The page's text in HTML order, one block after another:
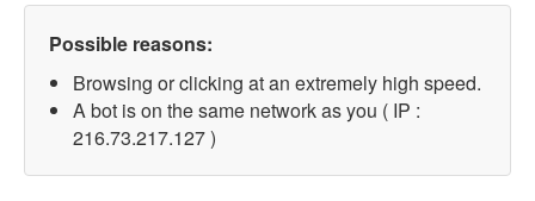
Possible reasons:
Browsing or clicking at an extremely high speed.
A bot is on the same network as you ( IP :
216.73.217.127 )